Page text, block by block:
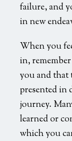
failure, and
in new
When you
in,
you and that
presented
journey.
learned or
which you